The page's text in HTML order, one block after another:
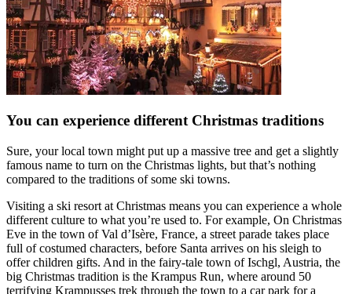
You can experience different Christmas traditions
Sure, your local town might put up a massive tree and get a slightly
famous name to turn on the Christmas lights, but that’s nothing
compared to the traditions of some ski towns.
Visiting a ski resort at Christmas means you can experience a whole
different culture to what you’re used to. For example, On Christmas
Eve in the town of Val d’Isère, France, a street parade takes place
full of costumed characters, before Santa arrives on his sleigh to
offer children gifts. And in the fairy-tale town of Ischgl, Austria, the
big Christmas tradition is the Krampus Run, where around 50
terrifying Krampusses trek through the town to a car park for a